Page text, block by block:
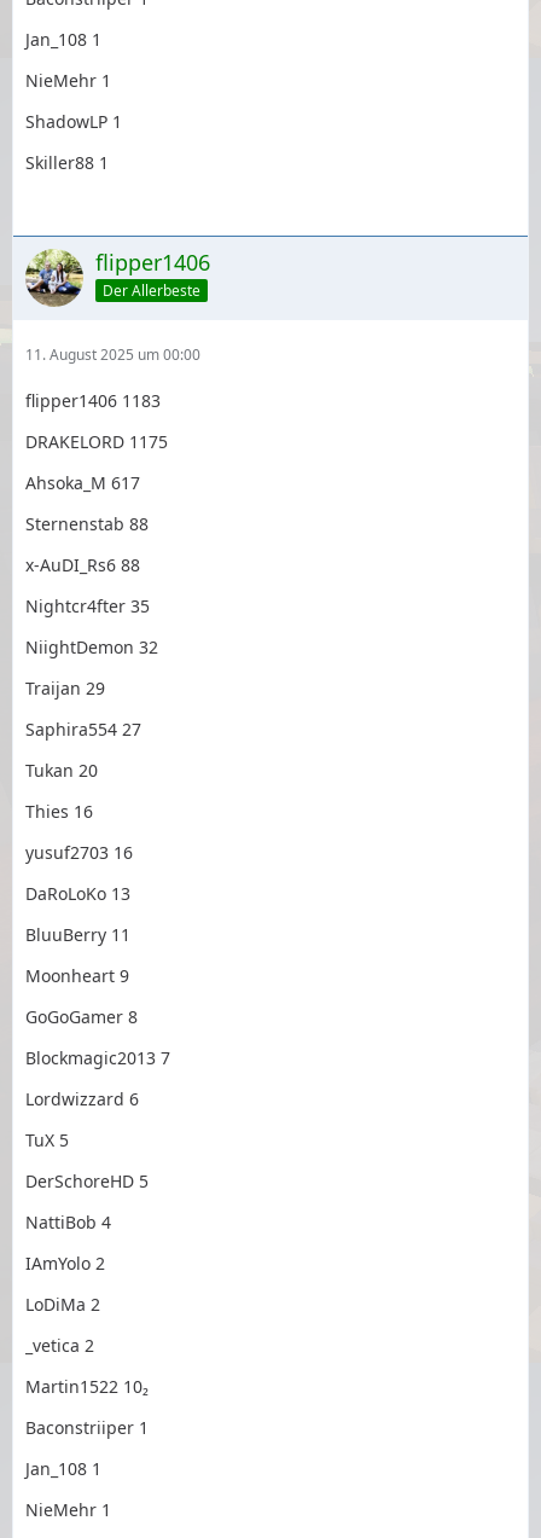
Jan_108 1
NieMehr 1
ShadowLP 1
Skiller88 1
flipper1406
Der Allerbeste
11. August 2025 um 00:00
flipper1406 1183
DRAKELORD 1175
Ahsoka_M 617
Sternenstab 88
x-AuDI_Rs6 88
Nightcr4fter 35
NiightDemon 32
Traijan 29
Saphira554 27
Tukan 20
Thies 16
yusuf2703 16
DaRoLoKo 13
BluuBerry 11
Moonheart 9
GoGoGamer 8
Blockmagic2013 7
Lordwizzard 6
TuX 5
DerSchoreHD 5
NattiBob 4
IAmYolo 2
LoDiMa 2
_vetica 2
Martin1522 10₂
Baconstriiper 1
Jan_108 1
NieMehr 1